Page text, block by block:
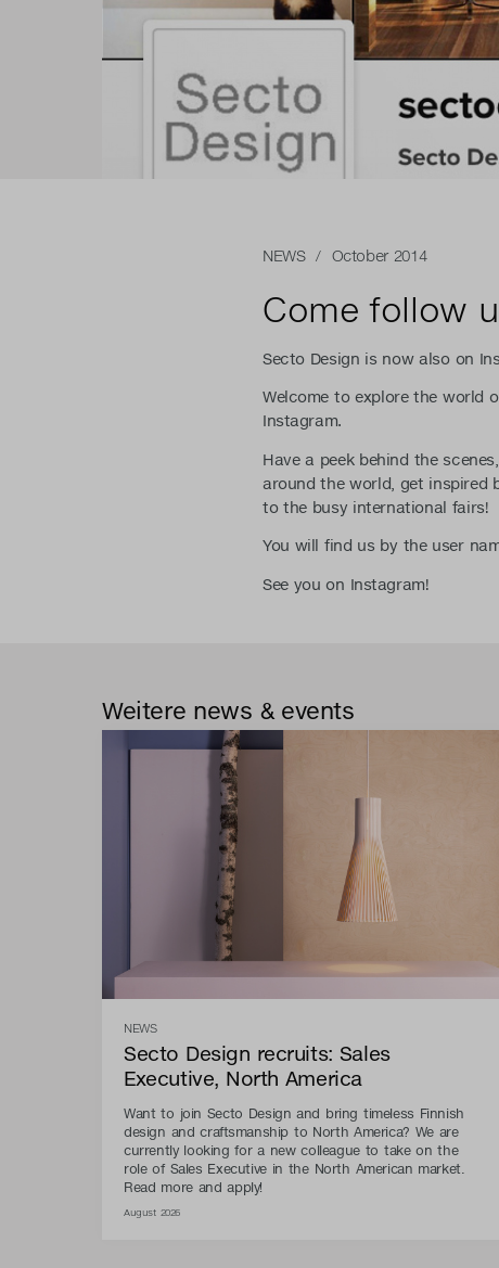
NEWS/ October 2014
Come follow
Secto Design is now also on
Welcome to explore the world
Instagram.
Have a peek behind the
around the world, get inspired
to the busy international fairs!
You will find us by the user
See you on Instagram!
Weitere news & events
NEWS
Secto Design recruits: Sales
Executive, North America
Want to join Secto Design and bring timeless Finnish
design and craftsmanship to North America? We are
currently looking for a new colleague to take on the
role of Sales Executive in the North American market.
Read more and apply!
August 2026